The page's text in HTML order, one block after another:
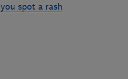
spot a rash